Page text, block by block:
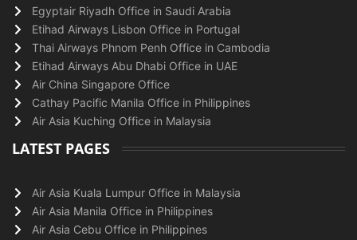
Egyptair Riyadh Office in Saudi Arabia
Etihad Airways Lisbon Office in Portugal
Thai Airways Phnom Penh Office in Cambodia
Etihad Airways Abu Dhabi Office in UAE
Air China Singapore Office
Cathay Pacific Manila Office in Philippines
Air Asia Kuching Office in Malaysia
LATEST PAGES
Air Asia Kuala Lumpur Office in Malaysia
Air Asia Manila Office in Philippines
Air Asia Cebu Office in Philippines